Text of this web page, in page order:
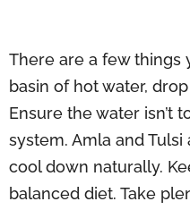
There are a few things
basin of hot water,
Ensure the water isn’t
system. Amla and
cool down naturally.
balanced diet. Take